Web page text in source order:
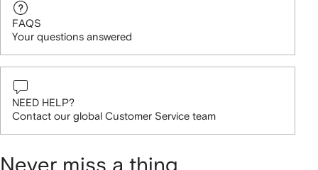
FAQS
Your questions answered
NEED HELP?
Contact our global Customer Service team
Never miss a thing